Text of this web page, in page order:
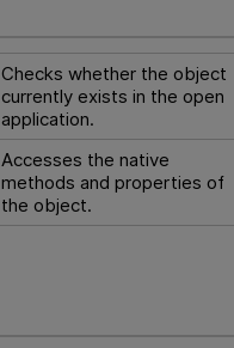
Checks whether the object
currently exists in the open
application.
Accesses the native
methods and properties of
the object.